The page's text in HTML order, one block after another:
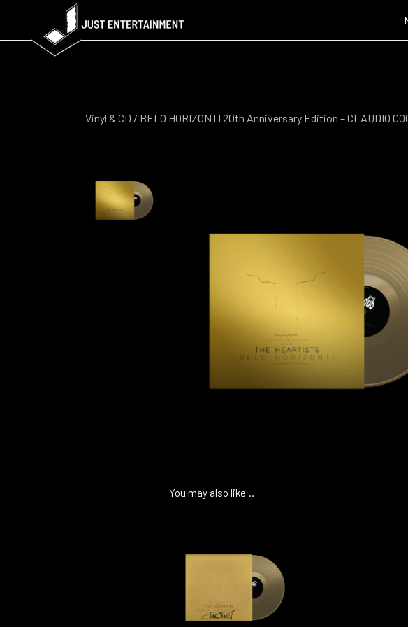
Vinyl & CD / BELO HORIZONTI 20th Anniversary Edition – CLAUDIO
You may also like…